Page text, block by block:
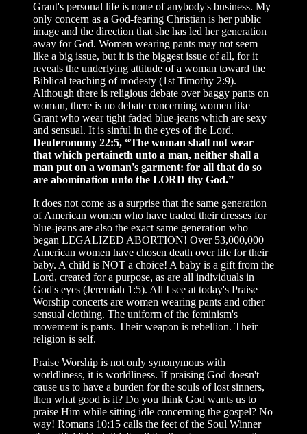
Grant's personal life is none of anybody's business. My
only concern as a God-fearing Christian is her public
image and the direction that she has led her generation
away for God. Women wearing pants may not seem
like a big issue, but it is the biggest issue of all, for it
reveals the underlying attitude of a woman toward the
Biblical teaching of modesty (1st Timothy 2:9).
Although there is religious debate over baggy pants on
woman, there is no debate concerning women like
Grant who wear tight faded blue-jeans which are sexy
and sensual. It is sinful in the eyes of the Lord.
Deuteronomy 22:5, “The woman shall not wear
that which pertaineth unto a man, neither shall a
man put on a woman's garment: for all that do so
are abomination unto the LORD thy God.”
It does not come as a surprise that the same generation
of American women who have traded their dresses for
blue-jeans are also the exact same generation who
began LEGALIZED ABORTION! Over 53,000,000
American women have chosen death over life for their
baby. A child is NOT a choice! A baby is a gift from the
Lord, created for a purpose, as are all individuals in
God's eyes (Jeremiah 1:5). All I see at today's Praise
Worship concerts are women wearing pants and other
sensual clothing. The uniform of the feminism's
movement is pants. Their weapon is rebellion. Their
religion is self.
Praise Worship is not only synonymous with
worldliness, it is worldliness. If praising God doesn't
cause us to have a burden for the souls of lost sinners,
then what good is it? Do you think God wants us to
praise Him while sitting idle concerning the gospel? No
way! Romans 10:15 calls the feet of the Soul Winner